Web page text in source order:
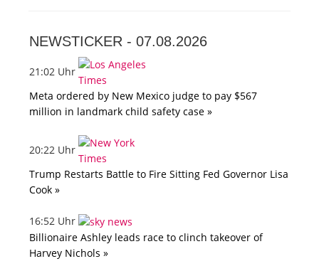
NEWSTICKER - 07.08.2026
21:02 Uhr
Meta ordered by New Mexico judge to pay $567
million in landmark child safety case »
20:22 Uhr
Trump Restarts Battle to Fire Sitting Fed Governor Lisa
Cook »
16:52 Uhr
Billionaire Ashley leads race to clinch takeover of
Harvey Nichols »